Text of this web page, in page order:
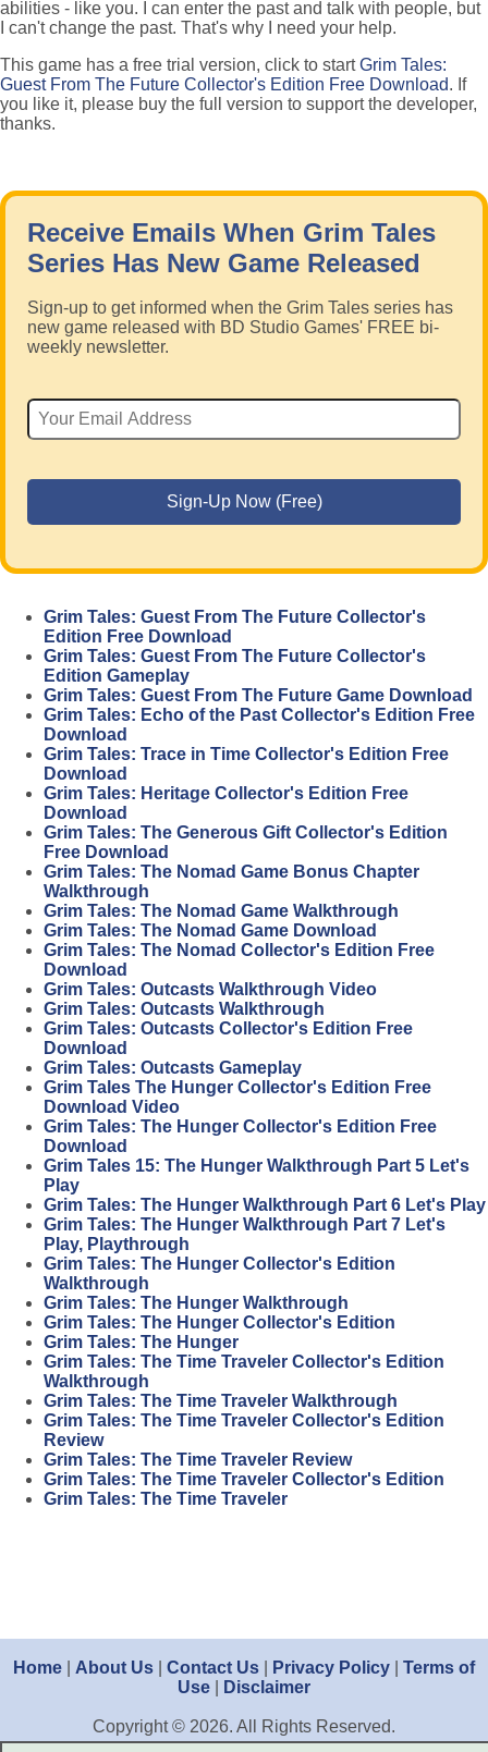
abilities - like you. I can enter the past and talk with people, but
I can't change the past. That's why I need your help.
This game has a free trial version, click to startGrim Tales:
Guest From The Future Collector's Edition Free Download. If
you like it, please buy the full version to support the developer,
thanks.
Receive Emails When Grim Tales
Series Has New Game Released
Sign-up to get informed when the Grim Tales series has
new game released with BD Studio Games' FREE bi-
weekly newsletter.
Grim Tales: Guest From The Future Collector's
Edition Free Download
Grim Tales: Guest From The Future Collector's
Edition Gameplay
Grim Tales: Guest From The Future Game Download
Grim Tales: Echo of the Past Collector's Edition Free
Download
Grim Tales: Trace in Time Collector's Edition Free
Download
Grim Tales: Heritage Collector's Edition Free
Download
Grim Tales: The Generous Gift Collector's Edition
Free Download
Grim Tales: The Nomad Game Bonus Chapter
Walkthrough
Grim Tales: The Nomad Game Walkthrough
Grim Tales: The Nomad Game Download
Grim Tales: The Nomad Collector's Edition Free
Download
Grim Tales: Outcasts Walkthrough Video
Grim Tales: Outcasts Walkthrough
Grim Tales: Outcasts Collector's Edition Free
Download
Grim Tales: Outcasts Gameplay
Grim Tales The Hunger Collector's Edition Free
Download Video
Grim Tales: The Hunger Collector's Edition Free
Download
Grim Tales 15: The Hunger Walkthrough Part 5 Let's
Play
Grim Tales: The Hunger Walkthrough Part 6 Let's Play
Grim Tales: The Hunger Walkthrough Part 7 Let's
Play, Playthrough
Grim Tales: The Hunger Collector's Edition
Walkthrough
Grim Tales: The Hunger Walkthrough
Grim Tales: The Hunger Collector's Edition
Grim Tales: The Hunger
Grim Tales: The Time Traveler Collector's Edition
Walkthrough
Grim Tales: The Time Traveler Walkthrough
Grim Tales: The Time Traveler Collector's Edition
Review
Grim Tales: The Time Traveler Review
Grim Tales: The Time Traveler Collector's Edition
Grim Tales: The Time Traveler
Home About Us Contact Us Privacy Policy
Terms of
Use
Disclaimer
Copyright © 2026. All Rights Reserved.